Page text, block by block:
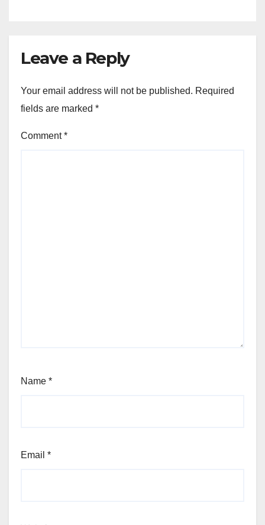
Leave a Reply
Your email address will not be published. Required
fields are marked *
Comment*
Name *
Email *